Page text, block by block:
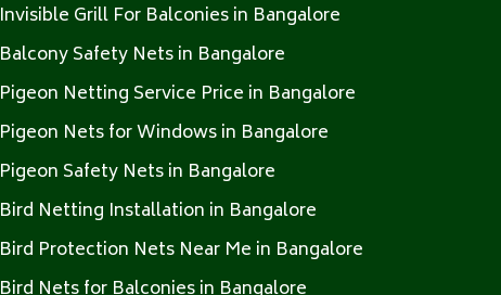
Invisible Grill For Balconies in Bangalore
Balcony Safety Nets in Bangalore
Pigeon Netting Service Price in Bangalore
Pigeon Nets for Windows in Bangalore
Pigeon Safety Nets in Bangalore
Bird Netting Installation in Bangalore
Bird Protection Nets Near Me in Bangalore